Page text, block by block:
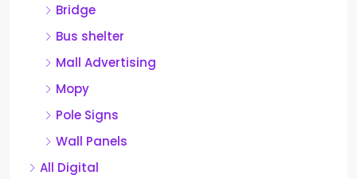
Bridge
Bus shelter
Mall Advertising
Mopy
Pole Signs
Wall Panels
All Digital